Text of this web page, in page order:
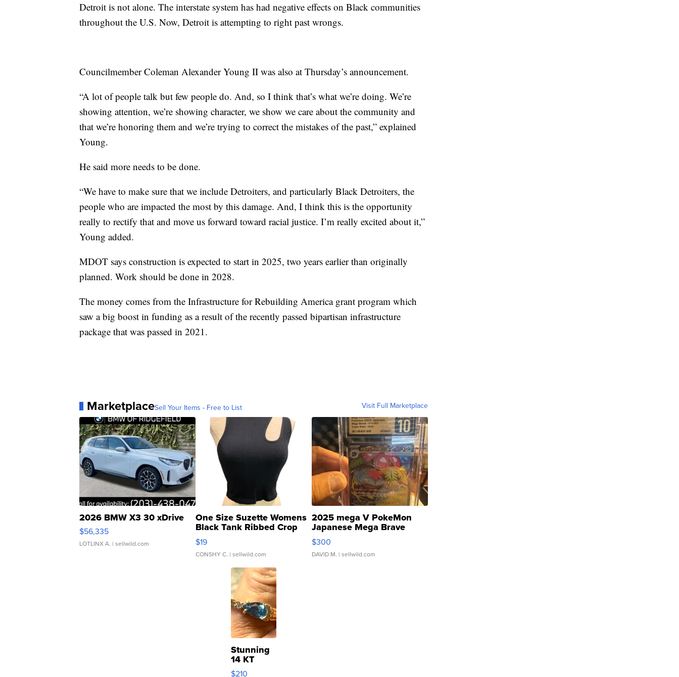
Detroit is not alone. The interstate system has had negative effects on Black communities
throughout the U.S. Now, Detroit is attempting to right past wrongs.
Councilmember Coleman Alexander Young II was also at Thursday’s announcement.
“A lot of people talk but few people do. And, so I think that’s what we’re doing. We’re
showing attention, we’re showing character, we show we care about the community and
that we’re honoring them and we’re trying to correct the mistakes of the past,” explained
Young.
He said more needs to be done.
“We have to make sure that we include Detroiters, and particularly Black Detroiters, the
people who are impacted the most by this damage. And, I think this is the opportunity
really to rectify that and move us forward toward racial justice. I’m really excited about it,”
Young added.
MDOT says construction is expected to start in 2025, two years earlier than originally
planned. Work should be done in 2028.
The money comes from the Infrastructure for Rebuilding America grant program which
saw a big boost in funding as a result of the recently passed bipartisan infrastructure
package that was passed in 2021.
MarketplaceSell Your Items - Free to List Visit Full Marketplace
2026 BMW X3 30 xDrive
$56,335
LOTLINX A. | sellwild.com
One Size Suzette Womens
Black Tank Ribbed Crop
Asymmetrical ...
$19
CONSHY C. | sellwild.com
2025 mega V PokeMon
Japanese Mega Brave
076/063 Super Rare H...
$300
DAVID M. | sellwild.com
Stunning
14 KT
Yellow
$210